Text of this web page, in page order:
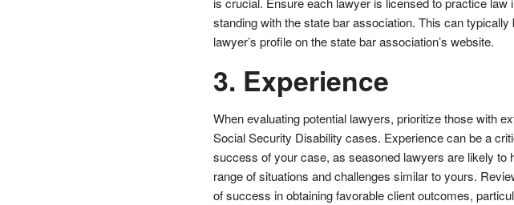
standing with the state bar association. This can
lawyer’s profile on the state bar association’s website.
3. Experience
When evaluating potential lawyers, prioritize those with
Social Security Disability cases. Experience can be a
success of your case, as seasoned lawyers are likely to
range of situations and challenges similar to yours.
of success in obtaining favorable client outcomes,